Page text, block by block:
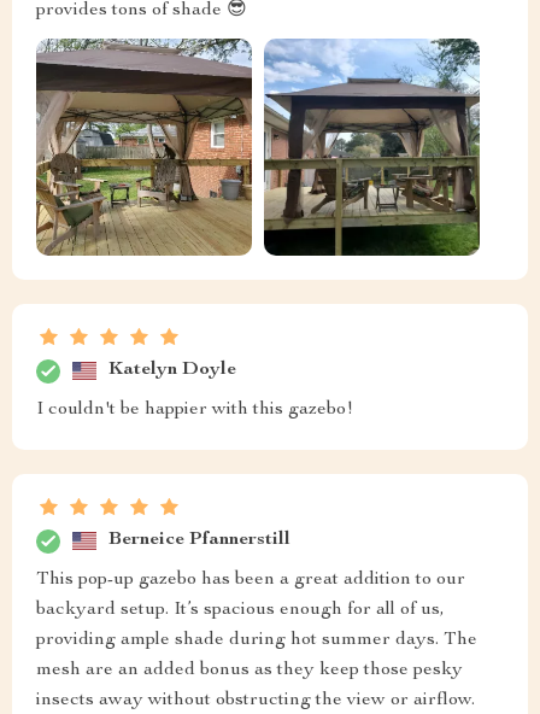
provides tons of shade 😎
Katelyn Doyle
I couldn't be happier with this gazebo!
Berneice Pfannerstill
This pop-up gazebo has been a great addition to our
backyard setup. It’s spacious enough for all of us,
providing ample shade during hot summer days. The
mesh are an added bonus as they keep those pesky
insects away without obstructing the view or airflow.